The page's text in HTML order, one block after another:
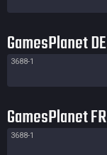
GamesPlanet DE
3688-1
GamesPlanet FR
3688-1